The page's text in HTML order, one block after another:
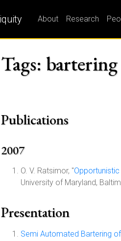
About Research
Tags: bartering
Publications
2007
O. V. Ratsimor, "
University of Maryland,
Presentation
Semi Automated Bartering